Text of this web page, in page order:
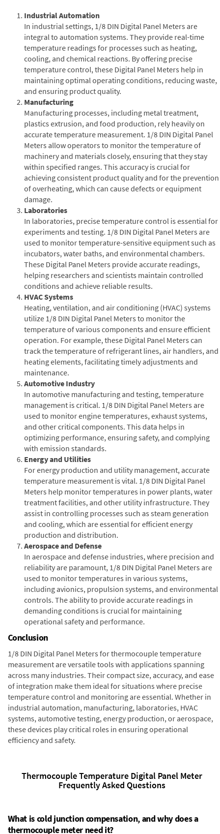
Industrial Automation
In industrial settings, 1/8 DIN Digital Panel Meters are
integral to automation systems. They provide real-time
temperature readings for processes such as heating,
cooling, and chemical reactions. By offering precise
temperature control, these Digital Panel Meters help in
maintaining optimal operating conditions, reducing waste,
and ensuring product quality.
Manufacturing
Manufacturing processes, including metal treatment,
plastics extrusion, and food production, rely heavily on
accurate temperature measurement. 1/8 DIN Digital Panel
Meters allow operators to monitor the temperature of
machinery and materials closely, ensuring that they stay
within specified ranges. This accuracy is crucial for
achieving consistent product quality and for the prevention
of overheating, which can cause defects or equipment
damage.
Laboratories
In laboratories, precise temperature control is essential for
experiments and testing. 1/8 DIN Digital Panel Meters are
used to monitor temperature-sensitive equipment such as
incubators, water baths, and environmental chambers.
These Digital Panel Meters provide accurate readings,
helping researchers and scientists maintain controlled
conditions and achieve reliable results.
HVAC Systems
Heating, ventilation, and air conditioning (HVAC) systems
utilize 1/8 DIN Digital Panel Meters to monitor the
temperature of various components and ensure efficient
operation. For example, these Digital Panel Meters can
track the temperature of refrigerant lines, air handlers, and
heating elements, facilitating timely adjustments and
maintenance.
Automotive Industry
In automotive manufacturing and testing, temperature
management is critical. 1/8 DIN Digital Panel Meters are
used to monitor engine temperatures, exhaust systems,
and other critical components. This data helps in
optimizing performance, ensuring safety, and complying
with emission standards.
Energy and Utilities
For energy production and utility management, accurate
temperature measurement is vital. 1/8 DIN Digital Panel
Meters help monitor temperatures in power plants, water
treatment facilities, and other utility infrastructure. They
assist in controlling processes such as steam generation
and cooling, which are essential for efficient energy
production and distribution.
Aerospace and Defense
In aerospace and defense industries, where precision and
reliability are paramount, 1/8 DIN Digital Panel Meters are
used to monitor temperatures in various systems,
including avionics, propulsion systems, and environmental
controls. The ability to provide accurate readings in
demanding conditions is crucial for maintaining
operational safety and performance.
Conclusion
1/8 DIN Digital Panel Meters for thermocouple temperature
measurement are versatile tools with applications spanning
across many industries. Their compact size, accuracy, and ease
of integration make them ideal for situations where precise
temperature control and monitoring are essential. Whether in
industrial automation, manufacturing, laboratories, HVAC
systems, automotive testing, energy production, or aerospace,
these devices play critical roles in ensuring operational
efficiency and safety.
Thermocouple Temperature Digital Panel Meter
Frequently Asked Questions
What is cold junction compensation, and why does a
thermocouple meter need it?